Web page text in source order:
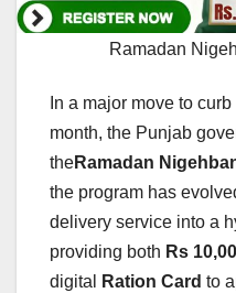
Ramadan
In a major move to
month, the Punjab
theRamadan
the program has
delivery service into a
providing both Rs
digital
Ration Card to